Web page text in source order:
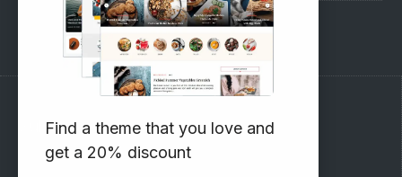
Support Forum
Subscribe to our Newsletter
Email address:
Find a theme that you love and
get a 20% discount